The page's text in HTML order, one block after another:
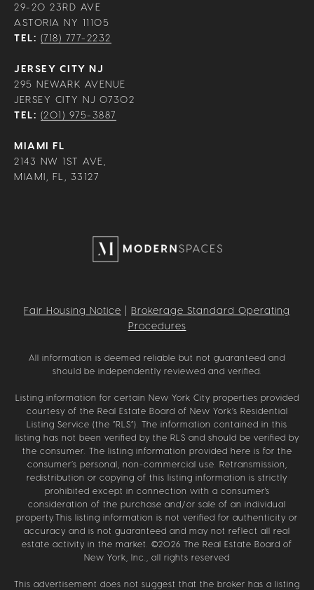
29-20 23RD AVE
ASTORIA NY 11105
TEL: (718) 777-2232
JERSEY CITY NJ
295 NEWARK AVENUE
JERSEY CITY NJ 07302
TEL: (201) 975-3887
MIAMI FL
2143 NW 1ST AVE,
MIAMI, FL, 33127
Fair Housing Notice
Brokerage Standard Operating
Procedures
All information is deemed reliable but not guaranteed and
should be independently reviewed and verified.
Listing information for certain New York City properties provided
courtesy of the Real Estate Board of New York’s Residential
Listing Service (the “RLS”). The information contained in this
listing has not been verified by the RLS and should be verified by
the consumer. The listing information provided here is for the
consumer’s personal, non-commercial use. Retransmission,
redistribution or copying of this listing information is strictly
prohibited except in connection with a consumer's
consideration of the purchase and/or sale of an individual
property.This listing information is not verified for authenticity or
accuracy and is not guaranteed and may not reflect all real
estate activity in the market. ©2026 The Real Estate Board of
New York, Inc., all rights reserved
This advertisement does not suggest that the broker has a listing